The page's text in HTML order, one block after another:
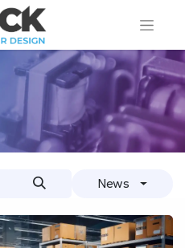
News